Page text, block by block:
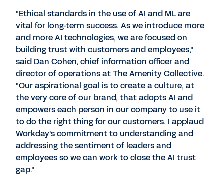
"Ethical standards in the use of AI and ML are
vital for long-term success. As we introduce more
and more AI technologies, we are focused on
building trust with customers and employees,"
said Dan Cohen, chief information officer and
director of operations at The Amenity Collective.
"Our aspirational goal is to create a culture, at
the very core of our brand, that adopts AI and
empowers each person in our company to use it
to do the right thing for our customers. I applaud
Workday's commitment to understanding and
addressing the sentiment of leaders and
employees so we can work to close the AI trust
gap."